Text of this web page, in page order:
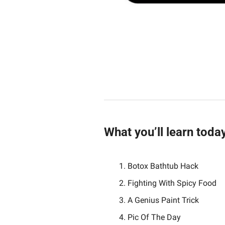
What you’ll learn
Botox Bathtub Hack
Fighting With Spicy Food
A Genius Paint Trick
Pic Of The Day